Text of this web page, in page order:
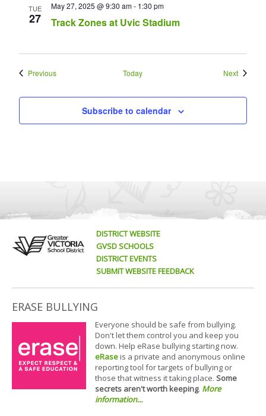
TUE
27 Track Zones at Uvic Stadium
May 27, 2025 @ 9:30 am- 1:30 pm
PreviousEvents Today NextEvents
Subscribe to calendar
DISTRICT WEBSITE
GVSD SCHOOLS
DISTRICT EVENTS
SUBMIT WEBSITE FEEDBACK
ERASE BULLYING
Everyone should be safe from bullying.
Don't let them control you and keep you
down. Help eRase bullying starting now.
eRaseis a private and anonymous online
reporting tool for targets of bullying or
those that witness it taking place. Some
secrets aren't worth keeping. More
information...